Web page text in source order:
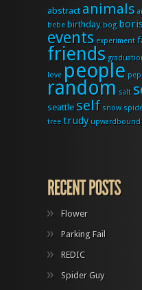
abstract animals
bebe birthday bog
events experiment
friends
love people
random salt
seattle self snow
tree trudy upwardbound
Flower
Parking Fail
REDIC
Spider Guy